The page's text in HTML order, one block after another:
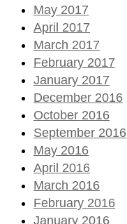
May 2017
April 2017
March 2017
February 2017
January 2017
December 2016
October 2016
September 2016
May 2016
April 2016
March 2016
February 2016
January 2016